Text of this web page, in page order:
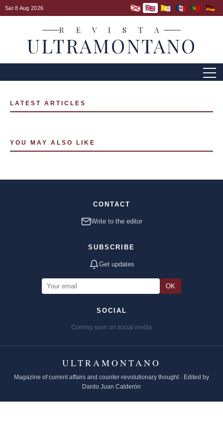
Sat 8 Aug 2026
R E V I S T A
ULTRAMONTANO
LATEST ARTICLES
YOU MAY ALSO LIKE
CONTACT
Write to the editor
SUBSCRIBE
Get updates
OK
SOCIAL
Coming soon on social media
ULTRAMONTANO
Magazine of current affairs and counter-revolutionary thought · Edited by
Dardo Juan Calderón